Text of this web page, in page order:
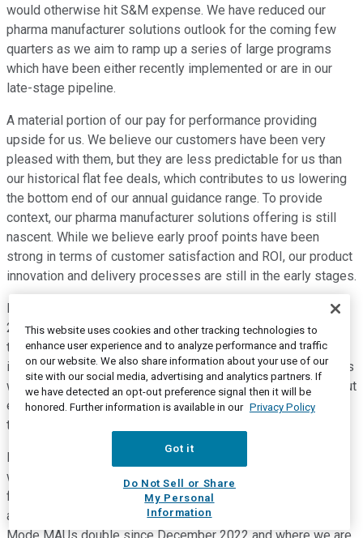
would otherwise hit S&M expense. We have reduced our
pharma manufacturer solutions outlook for the coming few
quarters as we aim to ramp up a series of large programs
which have been either recently implemented or are in our
late-stage pipeline.
A material portion of our pay for performance providing
upside for us. We believe our customers have been very
pleased with them, but they are less predictable for us than
our historical flat fee deals, which contributes to us lowering
the bottom end of our annual guidance range. To provide
context, our pharma manufacturer solutions offering is still
nascent. While we believe early proof points have been
strong in terms of customer satisfaction and ROI, our product
innovation and delivery processes are still in the early stages.
Manufacturer solutions revenue is less than $20 million in
2020. Since then, we've learned and progressed as we grew
the revenue to five times that amount through 2022. We've
increased the types of clients we work with and the offerings
we sell to them. We believe that we're now in a position to put
energy and resources behind the deal constructs that work
the best for our clients and ourselves.
women's health and diabetes. And on the offering side, we're
focused on a couple of areas. First, driving prescriber usage,
a newer growth vector for us where we've seen Provider
This website uses cookies and other tracking technologies to
enhance user experience and to analyze performance and traffic
on our website. We also share information about your use of our
site with our social media, advertising and analytics partners. If
we have detected an opt-out preference signal then it will be
honored. Further information is available in our Privacy Policy
Got it
Do Not Sell or Share
My Personal
Information